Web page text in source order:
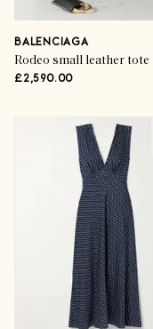
BALENCIAGA
Rodeo small leather tote
£2,590.00